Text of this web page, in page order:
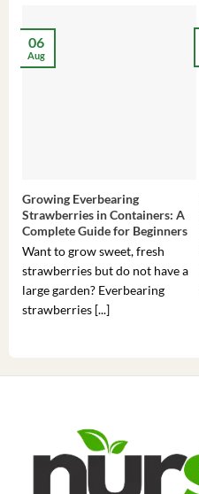
Growing Everbearing
Strawberries in Containers: A
Complete Guide for Beginners
Want to grow sweet, fresh
strawberries but do not have a
large garden? Everbearing
strawberries [...]
06
Aug